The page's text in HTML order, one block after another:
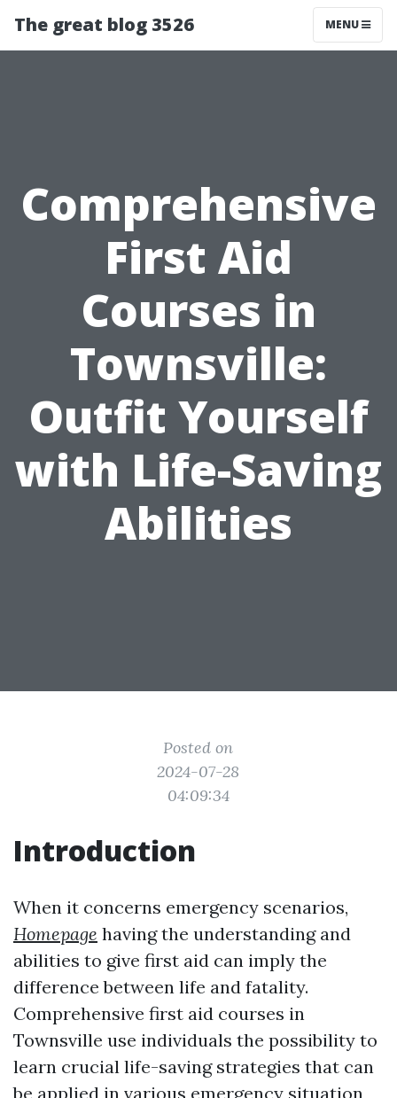
The great blog 3526 MENU
Comprehensive
First Aid
Courses in
Townsville:
Outfit Yourself
with Life-Saving
Abilities
Posted on
2024-07-28
04:09:34
Introduction
When it concerns emergency scenarios,
Homepage having the understanding and
abilities to give first aid can imply the
difference between life and fatality.
Comprehensive first aid courses in
Townsville use individuals the possibility to
learn crucial life-saving strategies that can
be applied in various emergency situation